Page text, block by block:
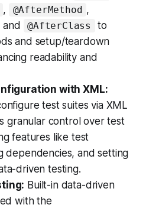
, @AfterMethod ,
and @AfterClass
to
and setup/teardown
readability and
with XML:
test suites via XML
granular control over test
features like test
dependencies, and setting
driven testing.
Built-in data-driven
with the